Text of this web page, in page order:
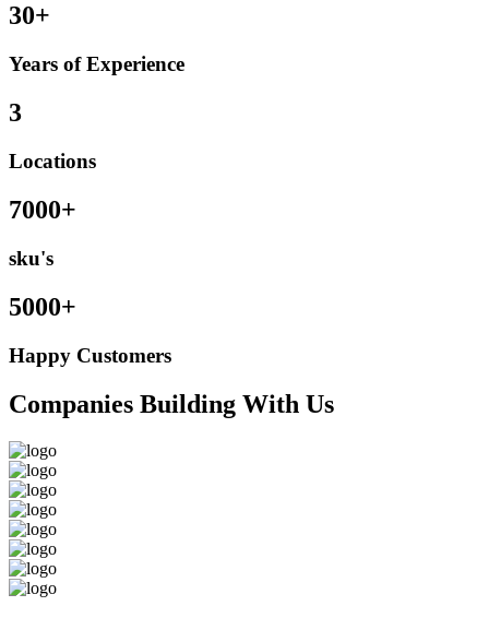
30+
Years of Experience
3
Locations
7000+
sku's
5000+
Happy Customers
Companies Building With Us